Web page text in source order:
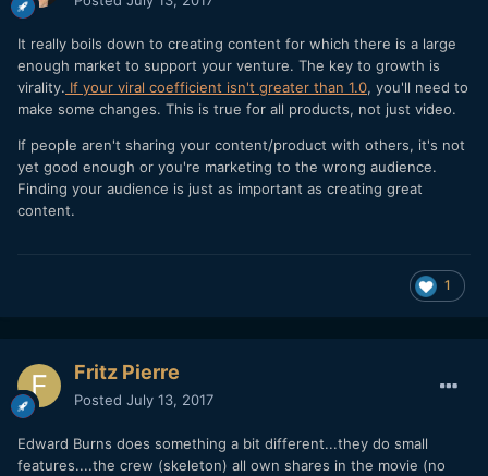
It really boils down to creating content for which there is a large
enough market to support your venture. The key to growth is
virality. If your viral coefficient isn't greater than 1.0, you'll need to
make some changes. This is true for all products, not just video.
If people aren't sharing your content/product with others, it's not
yet good enough or you're marketing to the wrong audience.
Finding your audience is just as important as creating great
content.
1
Fritz Pierre
Posted July 13, 2017
Edward Burns does something a bit different...they do small
features....the crew (skeleton) all own shares in the movie (no